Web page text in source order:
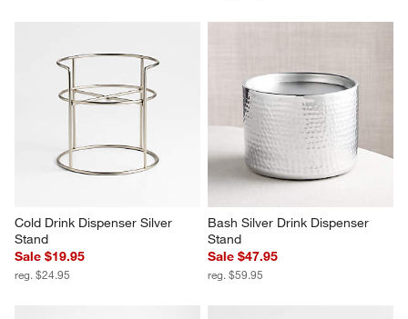
Cold Drink Dispenser Silver
Stand
Sale $19.95
reg. $24.95
Bash Silver Drink Dispenser
Stand
Sale $47.95
reg. $59.95